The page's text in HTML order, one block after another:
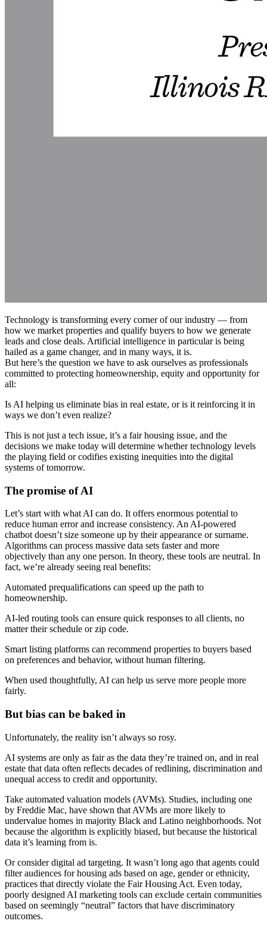
Technology is transforming every corner of our industry — from
how we market properties and qualify buyers to how we generate
leads and close deals. Artificial intelligence in particular is being
hailed as a game changer, and in many ways, it is.
But here’s the question we have to ask ourselves as professionals
committed to protecting homeownership, equity and opportunity for
all:
Is AI helping us eliminate bias in real estate, or is it reinforcing it in
ways we don’t even realize?
This is not just a tech issue, it’s a fair housing issue, and the
decisions we make today will determine whether technology levels
the playing field or codifies existing inequities into the digital
systems of tomorrow.
The promise of AI
Let’s start with what AI can do. It offers enormous potential to
reduce human error and increase consistency. An AI-powered
chatbot doesn’t size someone up by their appearance or surname.
Algorithms can process massive data sets faster and more
objectively than any one person. In theory, these tools are neutral. In
fact, we’re already seeing real benefits:
Automated prequalifications can speed up the path to
homeownership.
AI-led routing tools can ensure quick responses to all clients, no
matter their schedule or zip code.
Smart listing platforms can recommend properties to buyers based
on preferences and behavior, without human filtering.
When used thoughtfully, AI can help us serve more people more
fairly.
But bias can be baked in
Unfortunately, the reality isn’t always so rosy.
AI systems are only as fair as the data they’re trained on, and in real
estate that data often reflects decades of redlining, discrimination and
unequal access to credit and opportunity.
Take automated valuation models (AVMs). Studies, including one
by Freddie Mac, have shown that AVMs are more likely to
undervalue homes in majority Black and Latino neighborhoods. Not
because the algorithm is explicitly biased, but because the historical
data it’s learning from is.
Or consider digital ad targeting. It wasn’t long ago that agents could
filter audiences for housing ads based on age, gender or ethnicity,
practices that directly violate the Fair Housing Act. Even today,
poorly designed AI marketing tools can exclude certain communities
based on seemingly “neutral” factors that have discriminatory
outcomes.